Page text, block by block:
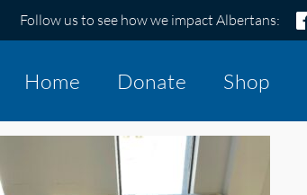
Follow us to see how we impact Albertans:
Home Donate Shop